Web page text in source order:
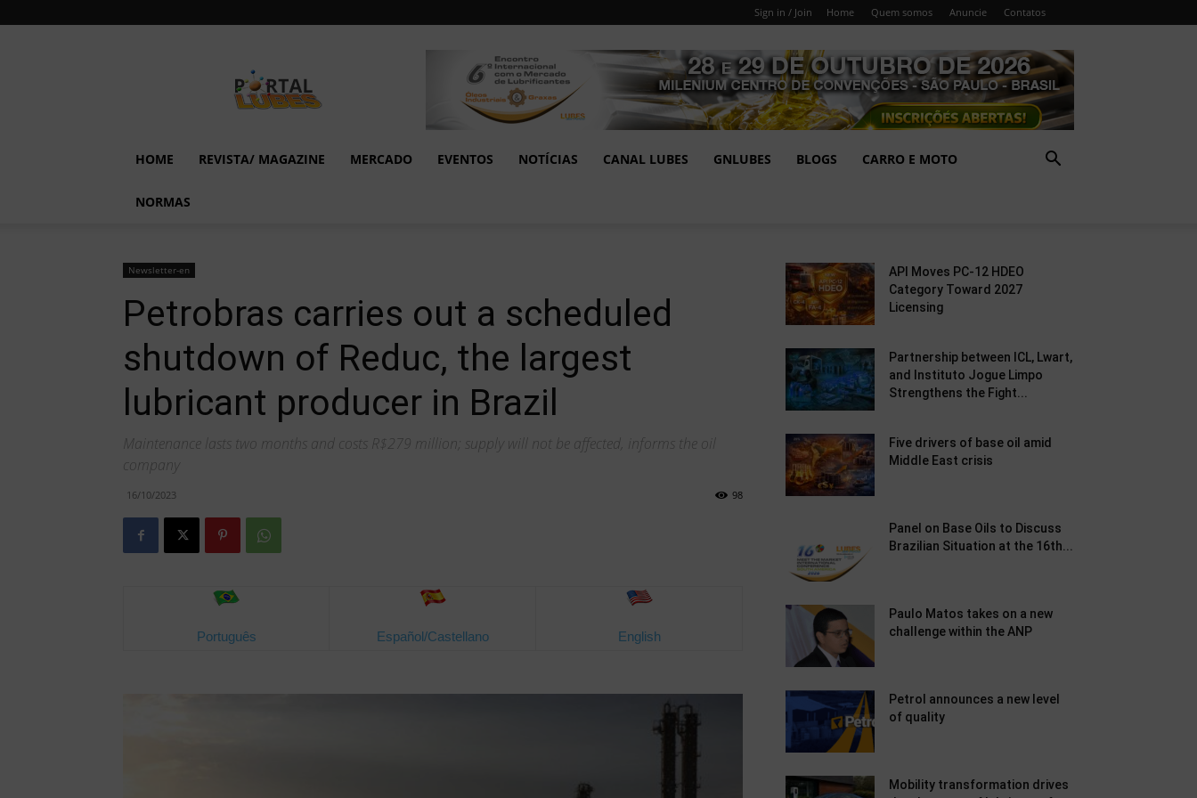
Sign in / Join Home Quem somos Anuncie Contatos
em
Foco
HOME REVISTA/ MAGAZINE MERCADO EVENTOS NOTÍCIAS CANAL LUBES GNLUBES BLOGS CARRO E MOTO
NORMAS
Newsletter-en
Petrobras carries out a scheduled
shutdown of Reduc, the largest
lubricant producer in Brazil
Maintenance lasts two months and costs R$279 million; supply will not be affected, informs the oil
company
16/10/2023 98
Português Español/Castellano English
API Moves PC-12 HDEO
Category Toward 2027
Licensing
Partnership between ICL, Lwart,
and Instituto Jogue Limpo
Strengthens the Fight...
Five drivers of base oil amid
Middle East crisis
Panel on Base Oils to Discuss
Brazilian Situation at the 16th...
Paulo Matos takes on a new
challenge within the ANP
Petrol announces a new level
of quality
Mobility transformation drives